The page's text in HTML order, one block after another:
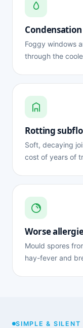
Foggy windows
through the
Rotting
Soft, decaying
cost of years of
Worse
Mould spores
hay-fever and
SIMPLE & SILENT